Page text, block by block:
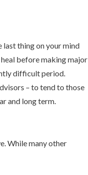
last thing on your mind
before making major
difficult period.
– to tend to those
and long term.
While many other